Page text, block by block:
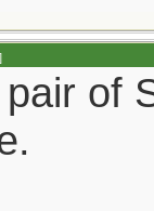
]
of